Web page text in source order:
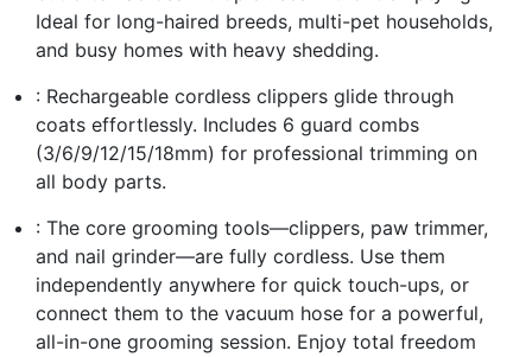
Ideal for long-haired breeds, multi-pet households,
and busy homes with heavy shedding.
: Rechargeable cordless clippers glide through
coats effortlessly. Includes 6 guard combs
(3/6/9/12/15/18mm) for professional trimming on
all body parts.
: The core grooming tools—clippers, paw trimmer,
and nail grinder—are fully cordless. Use them
independently anywhere for quick touch-ups, or
connect them to the vacuum hose for a powerful,
all-in-one grooming session. Enjoy total freedom